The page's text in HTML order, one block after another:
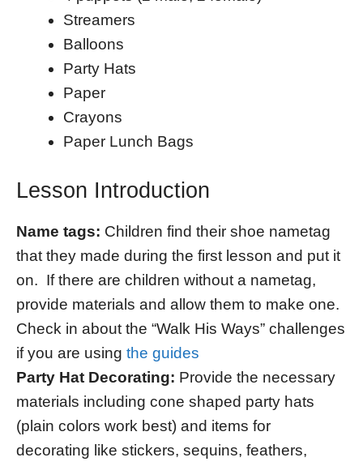
Streamers
Balloons
Party Hats
Paper
Crayons
Paper Lunch Bags
Lesson Introduction
Name tags: Children find their shoe nametag
that they made during the first lesson and put it
on. If there are children without a nametag,
provide materials and allow them to make one.
Check in about the “Walk His Ways” challenges
if you are using the guides
Party Hat Decorating: Provide the necessary
materials including cone shaped party hats
(plain colors work best) and items for
decorating like stickers, sequins, feathers,